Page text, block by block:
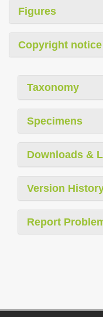
Figures
Copyright notice
Taxonomy
Specimens
Downloads &
Version
Report